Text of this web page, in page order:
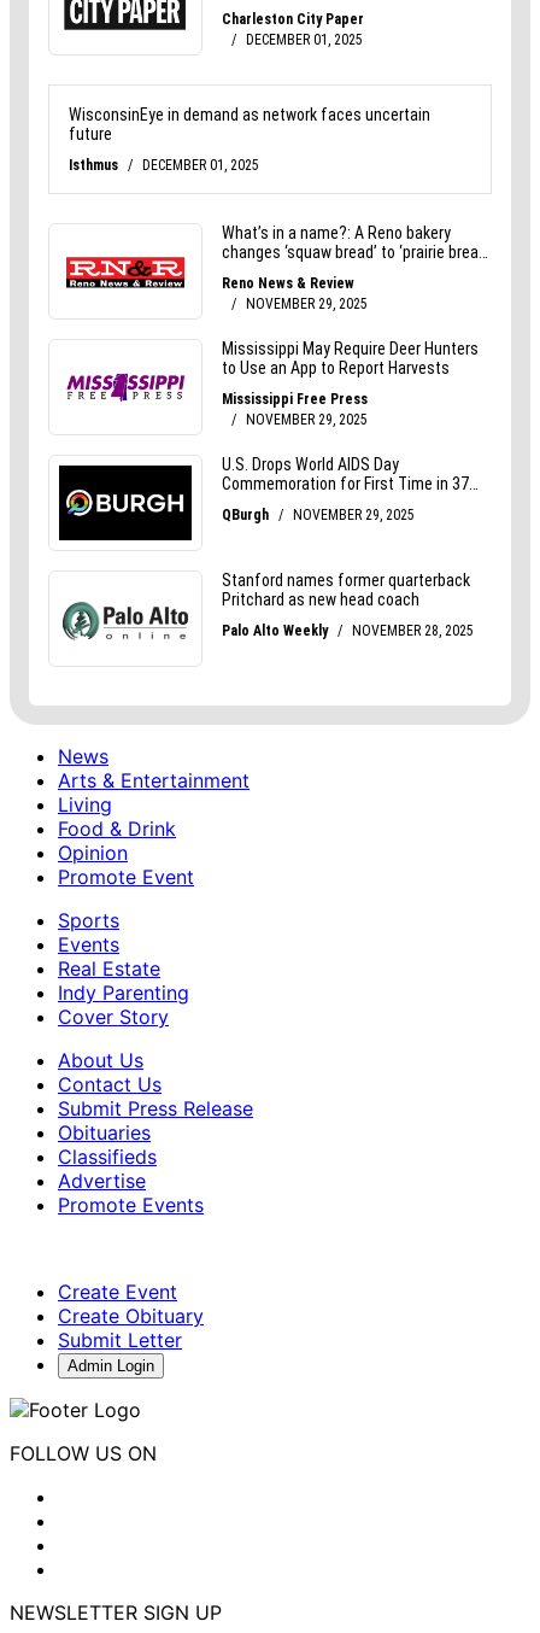
News
Arts & Entertainment
Living
Food & Drink
Opinion
Promote Event
Sports
Events
Real Estate
Indy Parenting
Cover Story
About Us
Contact Us
Submit Press Release
Obituaries
Classifieds
Advertise
Promote Events
Create Event
Create Obituary
Submit Letter
Admin Login
FOLLOW US ON
NEWSLETTER SIGN UP